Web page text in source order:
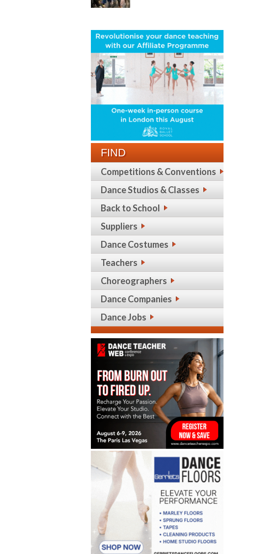
FIND
Competitions & Conventions
Dance Studios & Classes
Back to School
Suppliers
Dance Costumes
Teachers
Choreographers
Dance Companies
Dance Jobs